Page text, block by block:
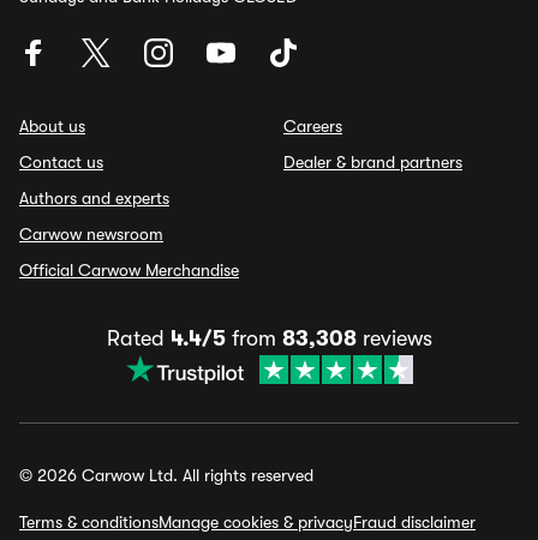
About us
Contact us
Authors and experts
Carwow newsroom
Official Carwow Merchandise
Careers
Dealer & brand partners
Rated 4.4/5from 83,308reviews
© 2026 Carwow Ltd. All rights reserved
Terms & conditionsManage cookies & privacyFraud disclaimer